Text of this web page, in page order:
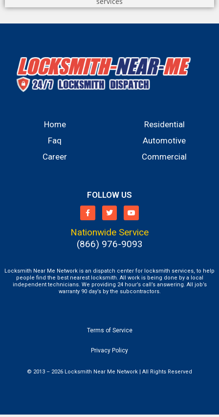
Home
Faq
Career
Residential
Automotive
Commercial
FOLLOW US
Nationwide Service
(866) 976-9093
Locksmith Near Me Network is an dispatch center for locksmith services, to help
people find the best nearest locksmith. All work is being done by a local
independent technicians. We providing 24 hour’s call’s answering. All job’s
warranty 90 day’s by the subcontractors.
Terms of Service
Privacy Policy
© 2013 – 2026 Locksmith Near Me Network | All Rights Reserved